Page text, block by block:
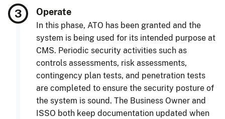
Operate
In this phase, ATO has been granted and the
system is being used for its intended purpose at
CMS. Periodic security activities such as
controls assessments, risk assessments,
contingency plan tests, and penetration tests
are completed to ensure the security posture of
the system is sound. The Business Owner and
ISSO both keep documentation updated when